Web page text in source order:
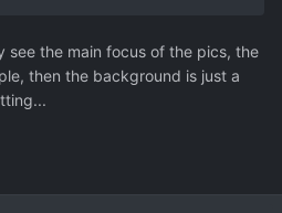
see the main focus of the pics, the
then the background is just a